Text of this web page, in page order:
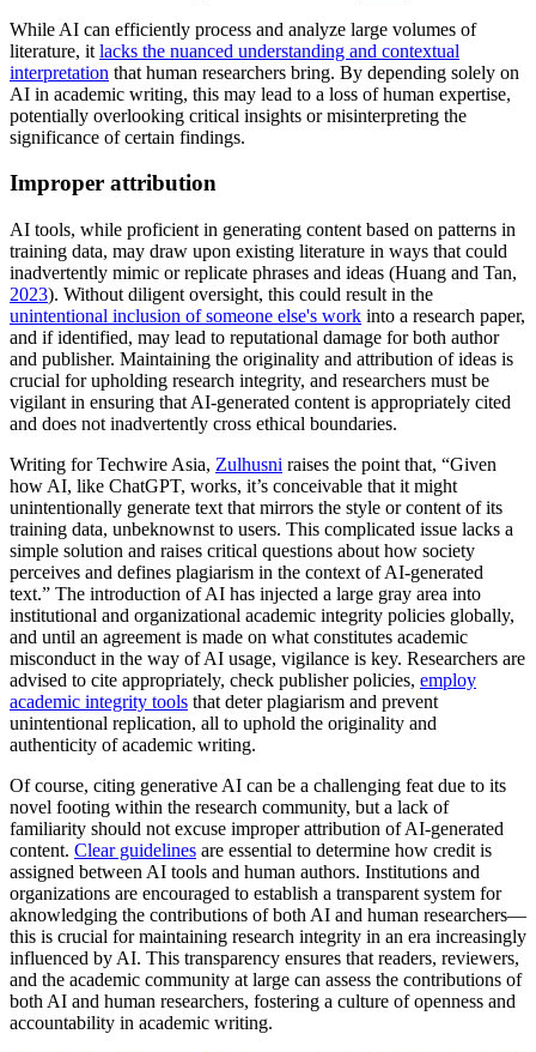
While AI can efficiently process and analyze large volumes of
literature, it lacks the nuanced understanding and contextual
interpretation that human researchers bring. By depending solely on
AI in academic writing, this may lead to a loss of human expertise,
potentially overlooking critical insights or misinterpreting the
significance of certain findings.
Improper attribution
AI tools, while proficient in generating content based on patterns in
training data, may draw upon existing literature in ways that could
inadvertently mimic or replicate phrases and ideas (Huang and Tan,
2023). Without diligent oversight, this could result in the
unintentional inclusion of someone else's work into a research paper,
and if identified, may lead to reputational damage for both author
and publisher. Maintaining the originality and attribution of ideas is
crucial for upholding research integrity, and researchers must be
vigilant in ensuring that AI-generated content is appropriately cited
and does not inadvertently cross ethical boundaries.
Writing for Techwire Asia, Zulhusni raises the point that, “Given
how AI, like ChatGPT, works, it’s conceivable that it might
unintentionally generate text that mirrors the style or content of its
training data, unbeknownst to users. This complicated issue lacks a
simple solution and raises critical questions about how society
perceives and defines plagiarism in the context of AI-generated
text.” The introduction of AI has injected a large gray area into
institutional and organizational academic integrity policies globally,
and until an agreement is made on what constitutes academic
misconduct in the way of AI usage, vigilance is key. Researchers are
advised to cite appropriately, check publisher policies, employ
academic integrity tools that deter plagiarism and prevent
unintentional replication, all to uphold the originality and
authenticity of academic writing.
Of course, citing generative AI can be a challenging feat due to its
novel footing within the research community, but a lack of
familiarity should not excuse improper attribution of AI-generated
content. Clear guidelines are essential to determine how credit is
assigned between AI tools and human authors. Institutions and
organizations are encouraged to establish a transparent system for
aknowledging the contributions of both AI and human researchers—
this is crucial for maintaining research integrity in an era increasingly
influenced by AI. This transparency ensures that readers, reviewers,
and the academic community at large can assess the contributions of
both AI and human researchers, fostering a culture of openness and
accountability in academic writing.